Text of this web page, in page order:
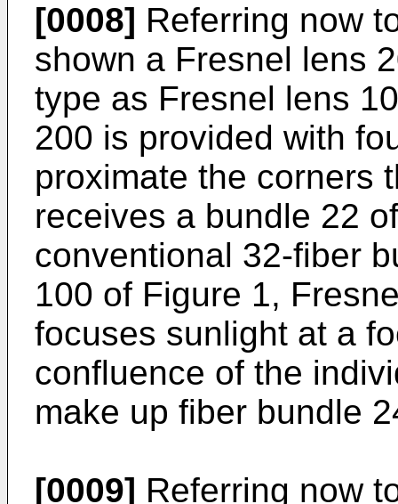
[0008] Referring now
shown a Fresnel lens
type as Fresnel lens
200 is provided with
proximate the corners
receives a bundle 22
conventional 32-fiber
100 of Figure 1,
focuses sunlight at a
confluence of the
make up fiber bundle
[0009] Referring now